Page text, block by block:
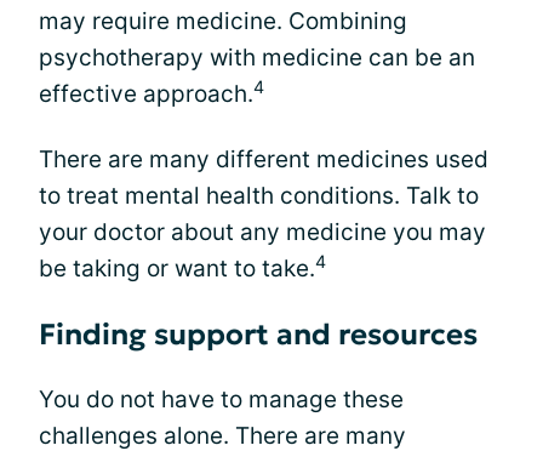
may require medicine. Combining
psychotherapy with medicine can be an
effective approach.4
There are many different medicines used
to treat mental health conditions. Talk to
your doctor about any medicine you may
be taking or want to take.4
Finding support and resources
You do not have to manage these
challenges alone. There are many